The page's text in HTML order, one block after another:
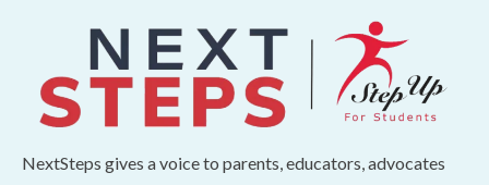
NextSteps gives a voice to parents, educators, advocates